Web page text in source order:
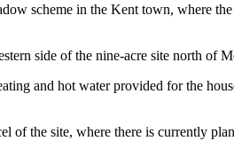
scheme in the Kent town, where
side of the nine-acre site north of
and hot water provided for the
of the site, where there is currently